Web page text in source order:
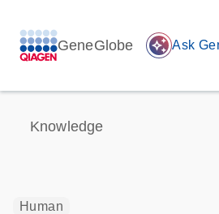
GeneGlobe auto_awesome Ask
Knowledge
Human